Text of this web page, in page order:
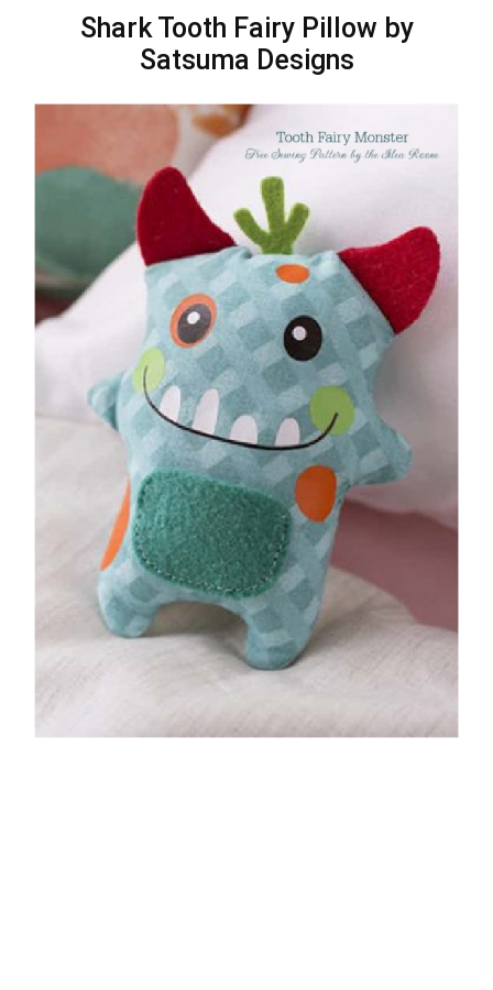
Shark Tooth Fairy Pillow by
Satsuma Designs